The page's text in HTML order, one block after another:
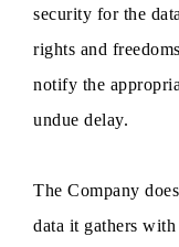
security for the
rights and
notify the
undue delay.
The Company
data it gathers